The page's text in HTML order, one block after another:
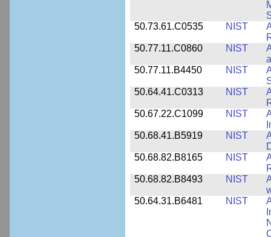
50.73.61.C0535
NIST
50.77.11.C0860
NIST
50.77.11.B4450
NIST
50.64.41.C0313
NIST
50.67.22.C1099
NIST
50.68.41.B5919
NIST
50.68.82.B8165
NIST
50.68.82.B8493
NIST
50.64.31.B6481
NIST